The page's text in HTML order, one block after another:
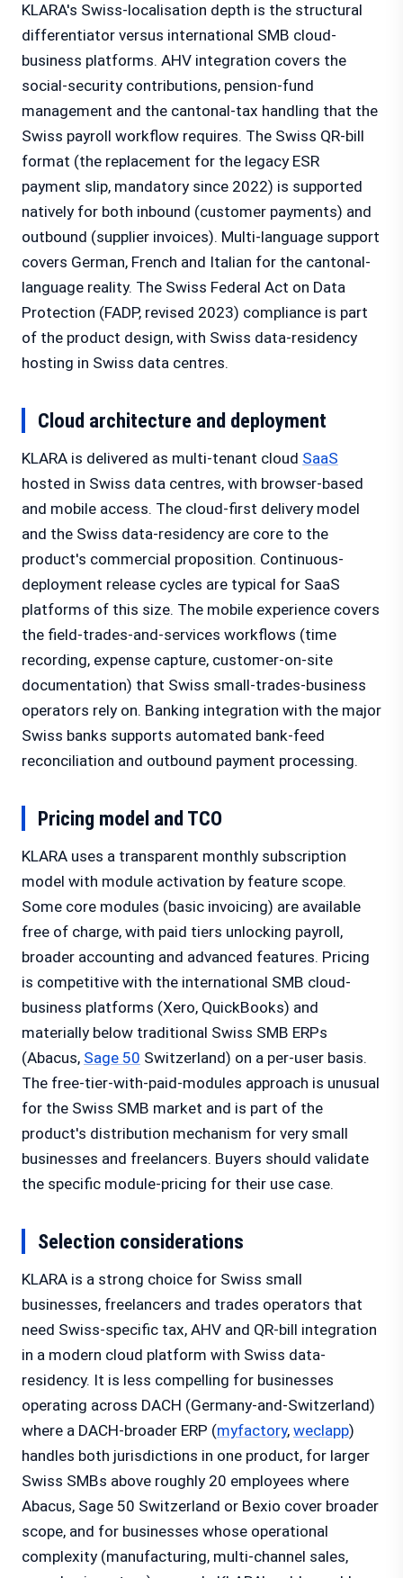
KLARA's Swiss-localisation depth is the structural
differentiator versus international SMB cloud-
business platforms. AHV integration covers the
social-security contributions, pension-fund
management and the cantonal-tax handling that the
Swiss payroll workflow requires. The Swiss QR-bill
format (the replacement for the legacy ESR
payment slip, mandatory since 2022) is supported
natively for both inbound (customer payments) and
outbound (supplier invoices). Multi-language support
covers German, French and Italian for the cantonal-
language reality. The Swiss Federal Act on Data
Protection (FADP, revised 2023) compliance is part
of the product design, with Swiss data-residency
hosting in Swiss data centres.
Cloud architecture and deployment
KLARA is delivered as multi-tenant cloud SaaS
hosted in Swiss data centres, with browser-based
and mobile access. The cloud-first delivery model
and the Swiss data-residency are core to the
product's commercial proposition. Continuous-
deployment release cycles are typical for SaaS
platforms of this size. The mobile experience covers
the field-trades-and-services workflows (time
recording, expense capture, customer-on-site
documentation) that Swiss small-trades-business
operators rely on. Banking integration with the major
Swiss banks supports automated bank-feed
reconciliation and outbound payment processing.
Pricing model and TCO
KLARA uses a transparent monthly subscription
model with module activation by feature scope.
Some core modules (basic invoicing) are available
free of charge, with paid tiers unlocking payroll,
broader accounting and advanced features. Pricing
is competitive with the international SMB cloud-
business platforms (Xero, QuickBooks) and
materially below traditional Swiss SMB ERPs
(Abacus, Sage 50 Switzerland) on a per-user basis.
The free-tier-with-paid-modules approach is unusual
for the Swiss SMB market and is part of the
product's distribution mechanism for very small
businesses and freelancers. Buyers should validate
the specific module-pricing for their use case.
Selection considerations
KLARA is a strong choice for Swiss small
businesses, freelancers and trades operators that
need Swiss-specific tax, AHV and QR-bill integration
in a modern cloud platform with Swiss data-
residency. It is less compelling for businesses
operating across DACH (Germany-and-Switzerland)
where a DACH-broader ERP (myfactory, weclapp)
handles both jurisdictions in one product, for larger
Swiss SMBs above roughly 20 employees where
Abacus, Sage 50 Switzerland or Bexio cover broader
scope, and for businesses whose operational
complexity (manufacturing, multi-channel sales,